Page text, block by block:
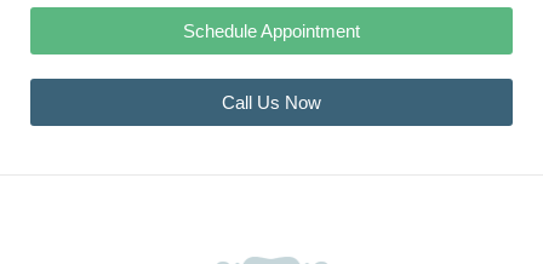
Schedule Appointment
Call Us Now